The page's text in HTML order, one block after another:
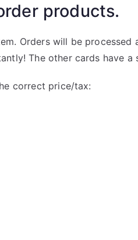
products.
Orders will be
The other cards have
correct price/tax: